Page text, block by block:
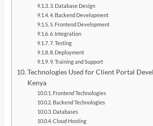
3. Database Design
4. Backend Development
5. Frontend Development
6. Integration
7. Testing
8. Deployment
9. Training and Support
Technologies Used for Client Portal
Kenya
Frontend Technologies
Backend Technologies
Databases
Cloud Hosting